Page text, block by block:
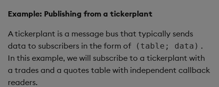
Example: Publishing from a tickerplant
A tickerplant is a message bus that typically sends
data to subscribers in the form of (table; data) .
In this example, we will subscribe to a tickerplant with
a trades and a quotes table with independent callback
readers.